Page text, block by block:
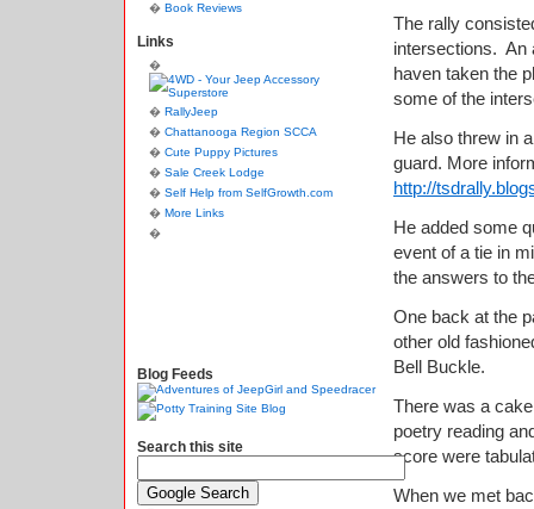
The rally
intersections. An
haven taken the
some of the
He also threw in
guard. More
http://
He added some
event of a tie in
the answers to
One back at the
other old
Bell Buckle.
There was a
poetry reading
score were
When we met
Book Reviews
Links
RallyJeep
Chattanooga Region SCCA
Cute Puppy Pictures
Sale Creek Lodge
Self Help from SelfGrowth.com
More Links
Blog Feeds
Search this site